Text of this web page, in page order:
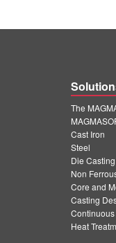
The
Cast Iron
Steel
Die Casting
Non
Core and
Casting
Heat